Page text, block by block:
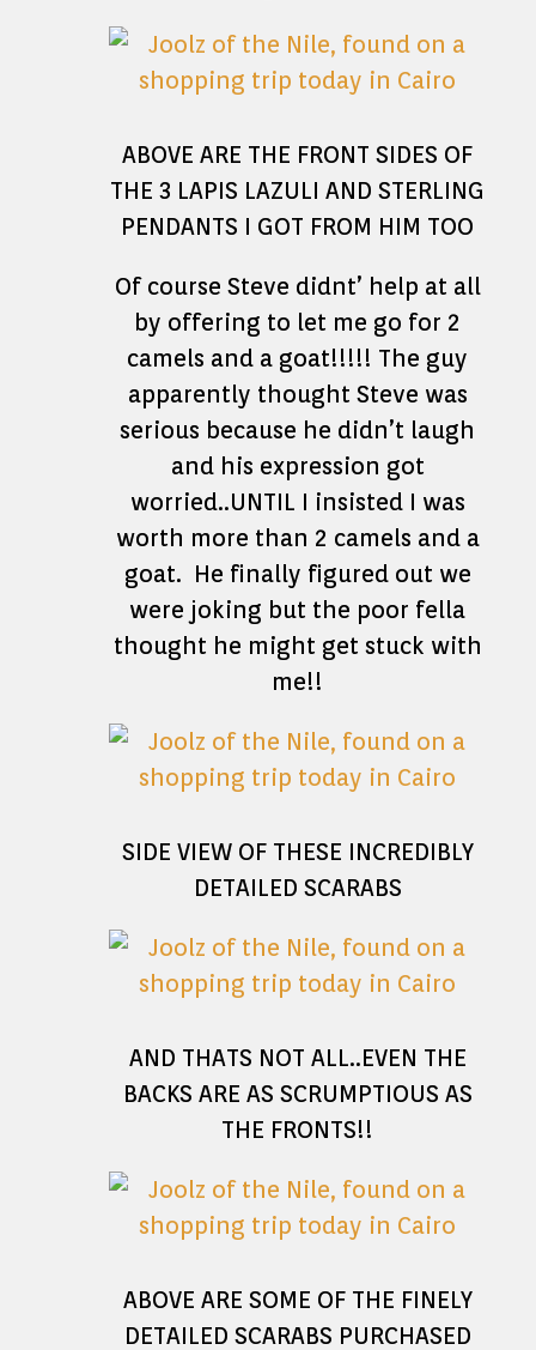
ABOVE ARE THE FRONT SIDES OF
THE 3 LAPIS LAZULI AND STERLING
PENDANTS I GOT FROM HIM TOO
Of course Steve didnt’ help at all
by offering to let me go for 2
camels and a goat!!!!! The guy
apparently thought Steve was
serious because he didn’t laugh
and his expression got
worried..UNTIL I insisted I was
worth more than 2 camels and a
goat. He finally figured out we
were joking but the poor fella
thought he might get stuck with
me!!
SIDE VIEW OF THESE INCREDIBLY
DETAILED SCARABS
AND THATS NOT ALL..EVEN THE
BACKS ARE AS SCRUMPTIOUS AS
THE FRONTS!!
ABOVE ARE SOME OF THE FINELY
DETAILED SCARABS PURCHASED